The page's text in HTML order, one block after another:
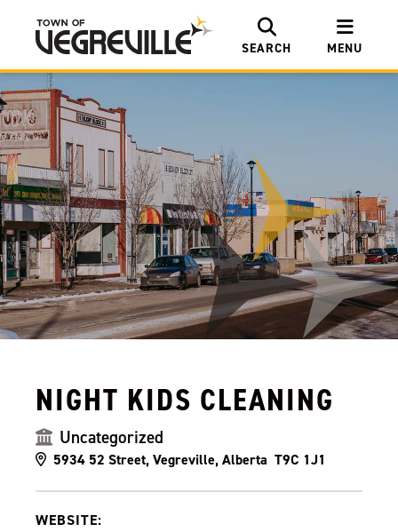
SEARCH MENU
NIGHT KIDS CLEANING
Uncategorized
5934 52 Street, Vegreville, Alberta T9C 1J1
WEBSITE: